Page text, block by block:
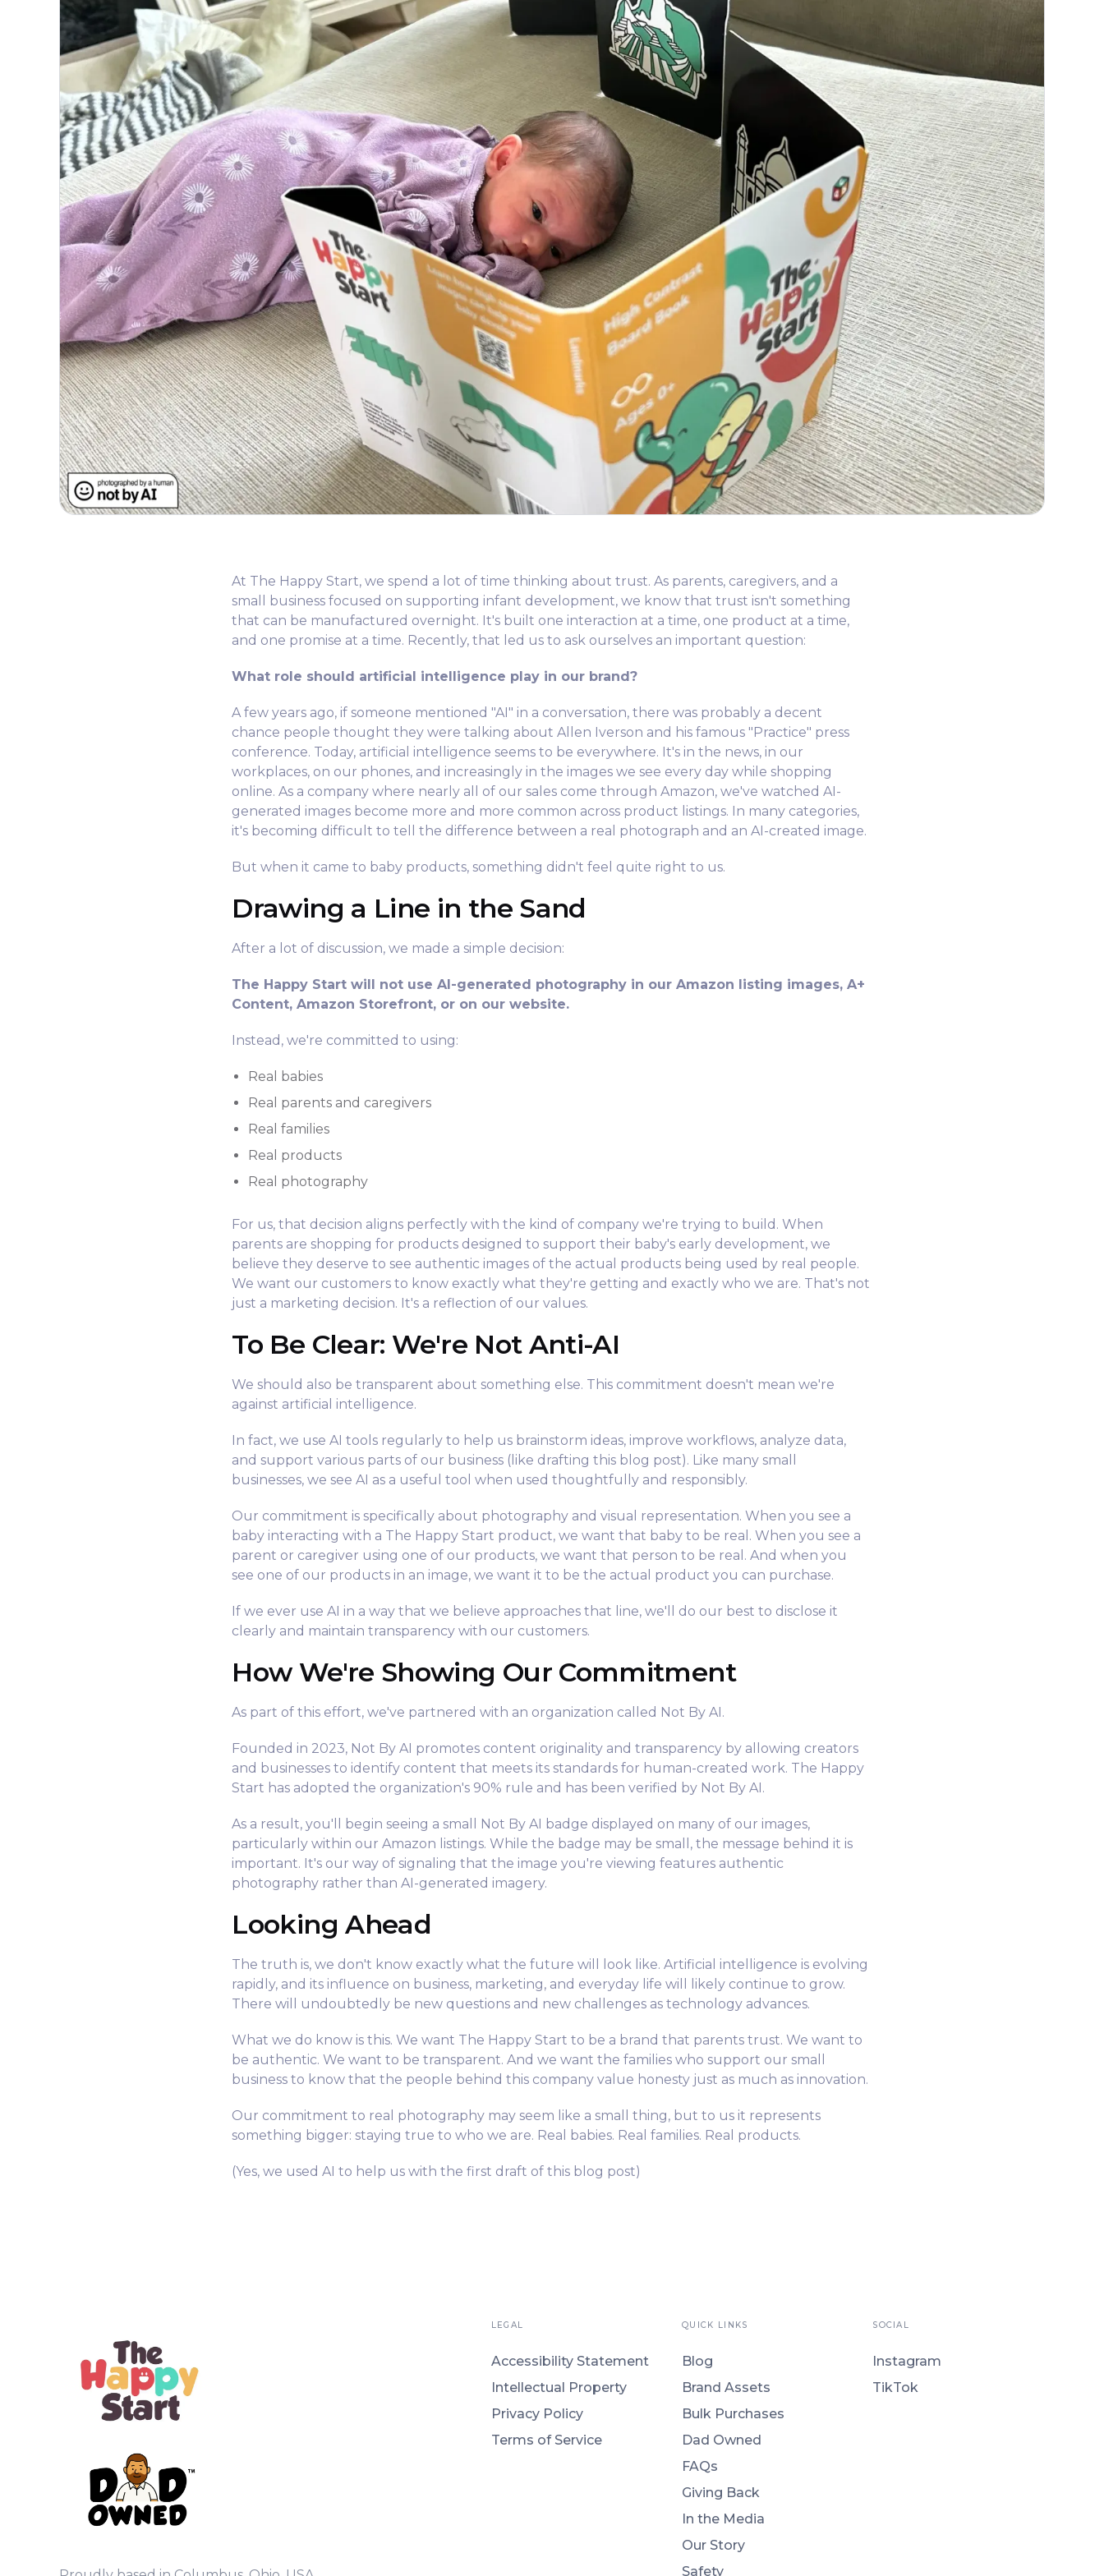
At The Happy Start, we spend a lot of time thinking about trust. As parents, caregivers, and a
small business focused on supporting infant development, we know that trust isn't something
that can be manufactured overnight. It's built one interaction at a time, one product at a time,
and one promise at a time. Recently, that led us to ask ourselves an important question:
What role should artificial intelligence play in our brand?
A few years ago, if someone mentioned "AI" in a conversation, there was probably a decent
chance people thought they were talking about Allen Iverson and his famous "Practice" press
conference. Today, artificial intelligence seems to be everywhere. It's in the news, in our
workplaces, on our phones, and increasingly in the images we see every day while shopping
online. As a company where nearly all of our sales come through Amazon, we've watched AI-
generated images become more and more common across product listings. In many categories,
it's becoming difficult to tell the difference between a real photograph and an AI-created image.
But when it came to baby products, something didn't feel quite right to us.
Drawing a Line in the Sand
After a lot of discussion, we made a simple decision:
The Happy Start will not use AI-generated photography in our Amazon listing images, A+
Content, Amazon Storefront, or on our website.
Instead, we're committed to using:
Real babies
Real parents and caregivers
Real families
Real products
Real photography
For us, that decision aligns perfectly with the kind of company we're trying to build. When
parents are shopping for products designed to support their baby's early development, we
believe they deserve to see authentic images of the actual products being used by real people.
We want our customers to know exactly what they're getting and exactly who we are. That's not
just a marketing decision. It's a reflection of our values.
To Be Clear: We're Not Anti-AI
We should also be transparent about something else. This commitment doesn't mean we're
against artificial intelligence.
In fact, we use AI tools regularly to help us brainstorm ideas, improve workflows, analyze data,
and support various parts of our business (like drafting this blog post). Like many small
businesses, we see AI as a useful tool when used thoughtfully and responsibly.
Our commitment is specifically about photography and visual representation. When you see a
baby interacting with a The Happy Start product, we want that baby to be real. When you see a
parent or caregiver using one of our products, we want that person to be real. And when you
see one of our products in an image, we want it to be the actual product you can purchase.
If we ever use AI in a way that we believe approaches that line, we'll do our best to disclose it
clearly and maintain transparency with our customers.
How We're Showing Our Commitment
As part of this effort, we've partnered with an organization called Not By AI.
Founded in 2023, Not By AI promotes content originality and transparency by allowing creators
and businesses to identify content that meets its standards for human-created work. The Happy
Start has adopted the organization's 90% rule and has been verified by Not By AI.
As a result, you'll begin seeing a small Not By AI badge displayed on many of our images,
particularly within our Amazon listings. While the badge may be small, the message behind it is
important. It's our way of signaling that the image you're viewing features authentic
photography rather than AI-generated imagery.
Looking Ahead
The truth is, we don't know exactly what the future will look like. Artificial intelligence is evolving
rapidly, and its influence on business, marketing, and everyday life will likely continue to grow.
There will undoubtedly be new questions and new challenges as technology advances.
What we do know is this. We want The Happy Start to be a brand that parents trust. We want to
be authentic. We want to be transparent. And we want the families who support our small
business to know that the people behind this company value honesty just as much as innovation.
Our commitment to real photography may seem like a small thing, but to us it represents
something bigger: staying true to who we are. Real babies. Real families. Real products.
(Yes, we used AI to help us with the first draft of this blog post)
LEGAL
Accessibility Statement
Intellectual Property
Privacy Policy
Terms of Service
QUICK LINKS
Blog
Brand Assets
Bulk Purchases
Dad Owned
FAQs
Giving Back
In the Media
Our Story
Safety
SOCIAL
Instagram
TikTok